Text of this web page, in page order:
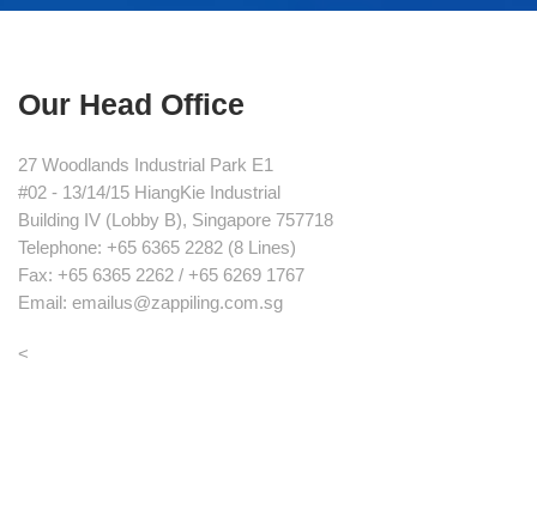
Our Head Office
27 Woodlands Industrial Park E1
#02 - 13/14/15 HiangKie Industrial
Building IV (Lobby B), Singapore 757718
Telephone: +65 6365 2282 (8 Lines)
Fax: +65 6365 2262 / +65 6269 1767
Email: emailus@zappiling.com.sg
<